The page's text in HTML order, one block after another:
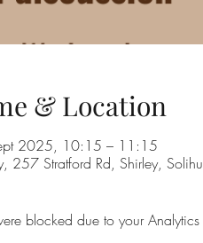
& Location
2025, 10:15 – 11:15
257 Stratford Rd, Shirley,
blocked due to your